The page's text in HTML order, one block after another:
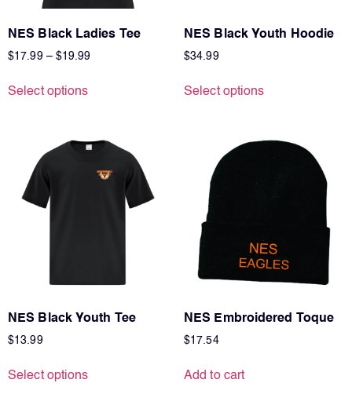
NES Black Ladies Tee
$17.99 – $19.99
Select options
NES Black Youth Hoodie
$34.99
Select options
NES Black Youth Tee
$13.99
Select options
NES Embroidered Toque
$17.54
Add to cart